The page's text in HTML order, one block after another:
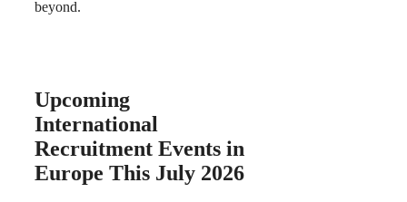
beyond.
Upcoming
International
Recruitment Events in
Europe This July 2026